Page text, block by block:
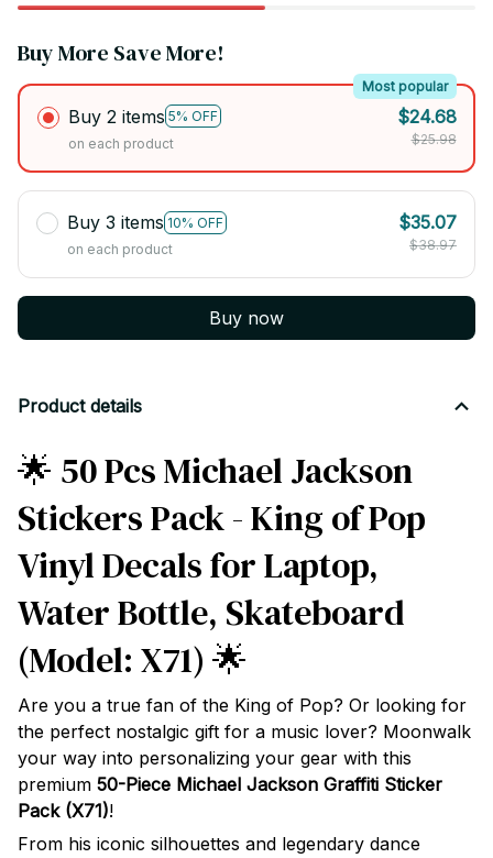
Buy More Save More!
Buy 2 items 5% OFF
Most popular
on each product
$24.68
$25.98
Buy 3 items 10% OFF
on each product
$35.07
$38.97
Buy now
Product details
🌟 50 Pcs Michael Jackson
Stickers Pack - King of Pop
Vinyl Decals for Laptop,
Water Bottle, Skateboard
(Model: X71) 🌟
Are you a true fan of the King of Pop? Or looking for
the perfect nostalgic gift for a music lover? Moonwalk
your way into personalizing your gear with this
premium 50-Piece Michael Jackson Graffiti Sticker
Pack (X71)!
From his iconic silhouettes and legendary dance